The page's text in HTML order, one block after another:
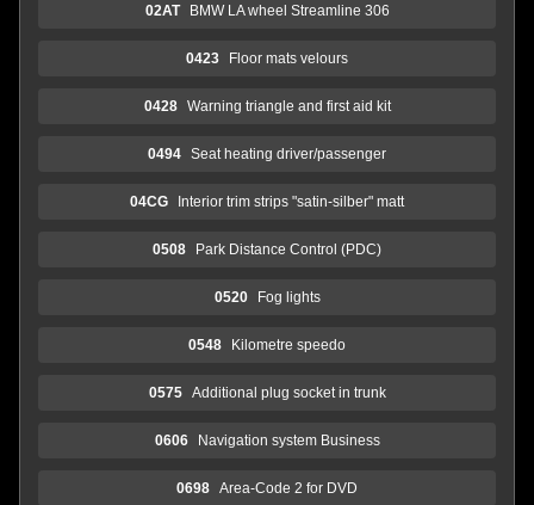
02AT BMW LA wheel Streamline 306
0423 Floor mats velours
0428 Warning triangle and first aid kit
0494 Seat heating driver/passenger
04CG Interior trim strips "satin-silber" matt
0508 Park Distance Control (PDC)
0520 Fog lights
0548 Kilometre speedo
0575 Additional plug socket in trunk
0606 Navigation system Business
0698 Area-Code 2 for DVD